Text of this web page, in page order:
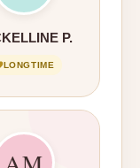
P.
LONGTIME